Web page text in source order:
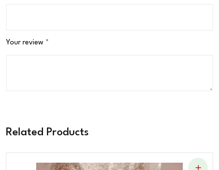
Your review *
Related Products